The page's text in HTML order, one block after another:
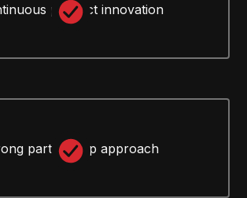
product innovation
partnership approach